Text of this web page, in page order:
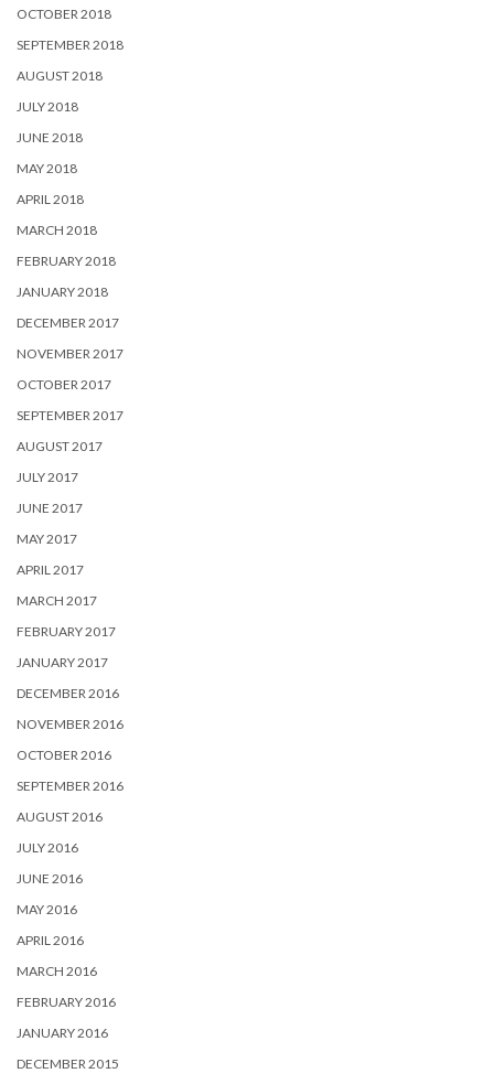
OCTOBER 2018
SEPTEMBER 2018
AUGUST 2018
JULY 2018
JUNE 2018
MAY 2018
APRIL 2018
MARCH 2018
FEBRUARY 2018
JANUARY 2018
DECEMBER 2017
NOVEMBER 2017
OCTOBER 2017
SEPTEMBER 2017
AUGUST 2017
JULY 2017
JUNE 2017
MAY 2017
APRIL 2017
MARCH 2017
FEBRUARY 2017
JANUARY 2017
DECEMBER 2016
NOVEMBER 2016
OCTOBER 2016
SEPTEMBER 2016
AUGUST 2016
JULY 2016
JUNE 2016
MAY 2016
APRIL 2016
MARCH 2016
FEBRUARY 2016
JANUARY 2016
DECEMBER 2015